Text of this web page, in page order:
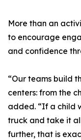
More than an
to encourage
and confidence
“Our teams build
centers: from the
added. “If a child
truck and take it
further, that is